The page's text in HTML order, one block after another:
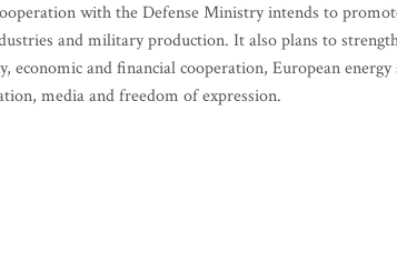
with the Defense Ministry intends to
and military production. It also plans to
economic and financial cooperation, European
media and freedom of expression.